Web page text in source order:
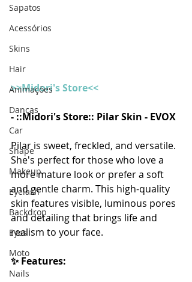
Sapatos
Acessórios
Skins
Hair
Animações
Danças
Car
Shape
Makeup
Eyelash
Backdrop
Eyes
Moto
Nails
>>Midori's Store<<
- ::Midori's Store:: Pilar Skin - EVOX
Pilar is sweet, freckled, and versatile.
She's perfect for those who love a
more mature look or prefer a soft
and gentle charm. This high-quality
skin features visible, luminous pores
and detailing that brings life and
realism to your face.
✨ Features: